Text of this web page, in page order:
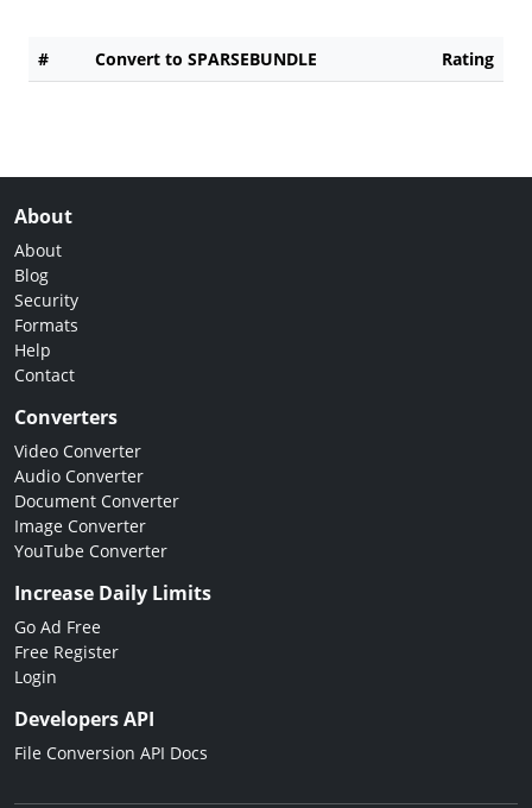
# Convert to SPARSEBUNDLE Rating
About
About
Blog
Security
Formats
Help
Contact
Converters
Video Converter
Audio Converter
Document Converter
Image Converter
YouTube Converter
Increase Daily Limits
Go Ad Free
Free Register
Login
Developers API
File Conversion API Docs